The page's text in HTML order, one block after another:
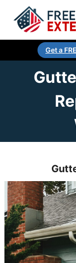
Get a